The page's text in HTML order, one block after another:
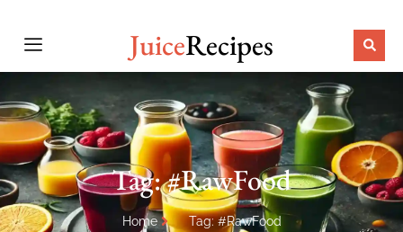
JuiceRecipes
Tag: #RawFood
Home Tag: #RawFood